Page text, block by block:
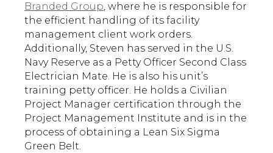
Branded Group, where he is responsible for
the efficient handling of its facility
management client work orders.
Additionally, Steven has served in the U.S.
Navy Reserve as a Petty Officer Second Class
Electrician Mate. He is also his unit’s
training petty officer. He holds a Civilian
Project Manager certification through the
Project Management Institute and is in the
process of obtaining a Lean Six Sigma
Green Belt.